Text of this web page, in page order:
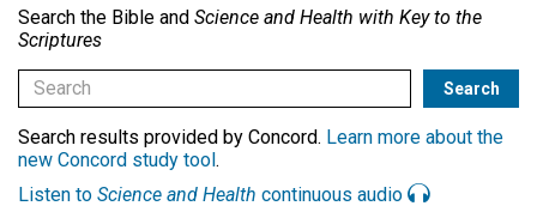
Search the Bible and Science and Health with Key to the
Scriptures
Search results provided by Concord. Learn more about the
new Concord study tool.
Listen to Science and Health continuous audio